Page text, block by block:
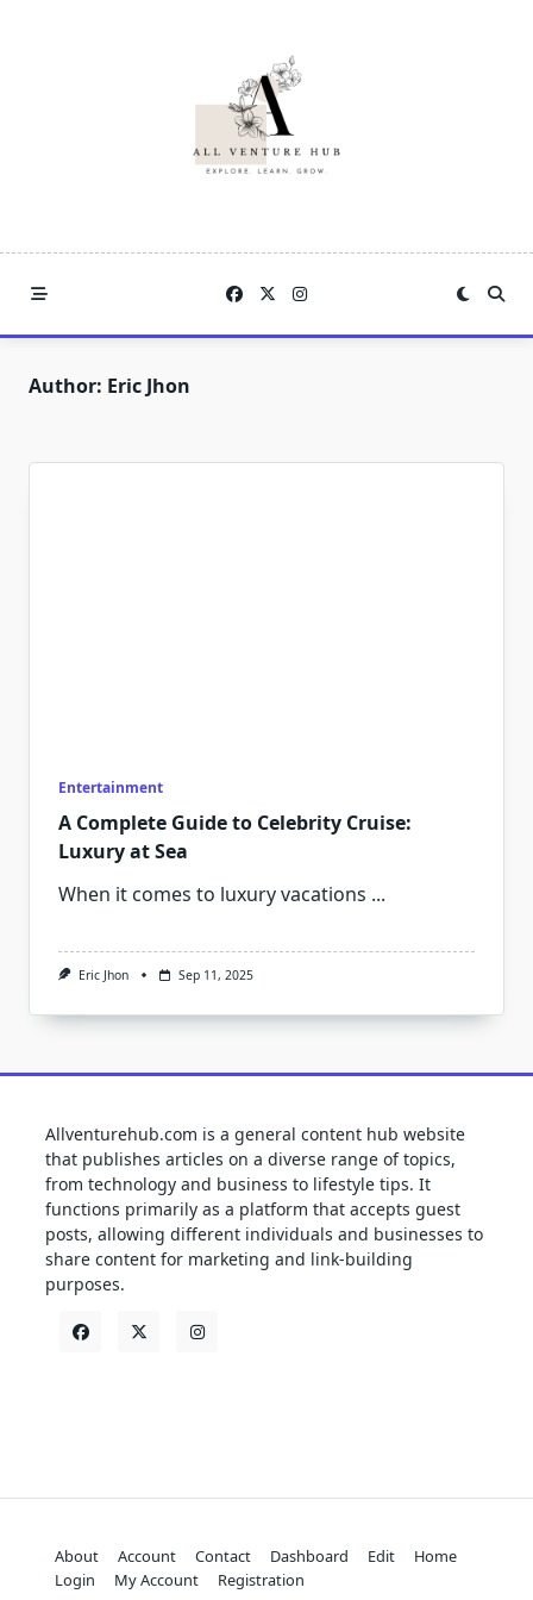
Author: Eric Jhon
Entertainment
A Complete Guide to Celebrity Cruise:
Luxury at Sea
When it comes to luxury vacations ...
Eric Jhon Sep 11, 2025
Allventurehub.com is a general content hub website
that publishes articles on a diverse range of topics,
from technology and business to lifestyle tips. It
functions primarily as a platform that accepts guest
posts, allowing different individuals and businesses to
share content for marketing and link-building
purposes.
About Account Contact Dashboard Edit
Home
Login
My Account Registration